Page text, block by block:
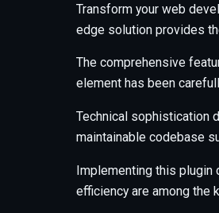
Transform your web
edge solution provides
The comprehensive
element has been
Technical sophistication
maintainable codebase
Implementing this plugin
efficiency are among the